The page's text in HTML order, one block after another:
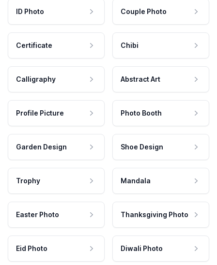
ID Photo Couple Photo
Certificate Chibi
Calligraphy Abstract Art
Profile Picture Photo Booth
Garden Design Shoe Design
Trophy Mandala
Easter Photo Thanksgiving Photo
Eid Photo Diwali Photo